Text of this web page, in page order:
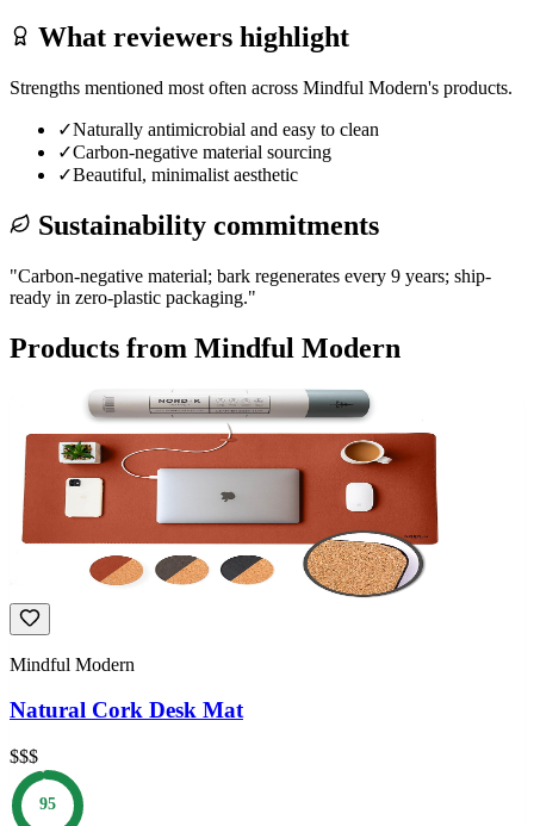
What reviewers highlight
Strengths mentioned most often across Mindful Modern's products.
✓Naturally antimicrobial and easy to clean
✓Carbon-negative material sourcing
✓Beautiful, minimalist aesthetic
Sustainability commitments
"Carbon-negative material; bark regenerates every 9 years; ship-
ready in zero-plastic packaging."
Products from Mindful Modern
Mindful Modern
Natural Cork Desk Mat
$$$
95